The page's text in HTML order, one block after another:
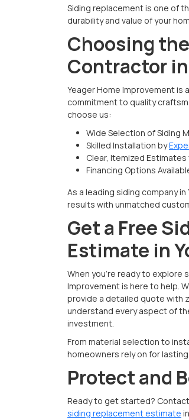
Siding replacement is one of
durability and value of your
Choosing
Contractor in
Yeager Home Improvement is
commitment to quality
choose us:​
Wide Selection of Siding
Skilled Installation by
Clear, Itemized
Financing Options
As a leading siding company
results with unmatched
Get a Free
Estimate in
When you're ready to explore
Improvement is here to help.
provide a detailed quote with
understand every aspect of
investment.
From material selection to
homeowners rely on for
Protect and
Ready to get started?
siding replacement estimate